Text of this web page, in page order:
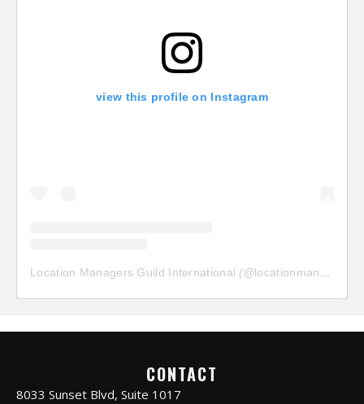
view this profile on Instagram
Location Managers Guild International (@locationmanagersguild
CONTACT
8033 Sunset Blvd, Suite 1017